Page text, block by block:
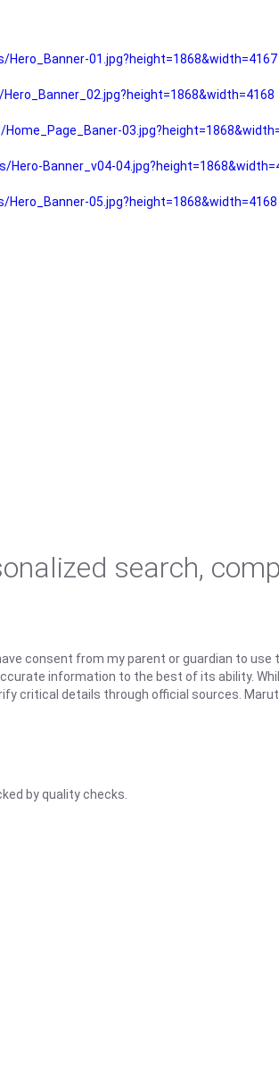
01.jpg?height=1868&width=4167
Banner_v04-
05.jpg?height=1868&width=4168
search,
consent from my parent or guardian to use
information to the best of its ability.
critical details through official sources.
by quality checks.